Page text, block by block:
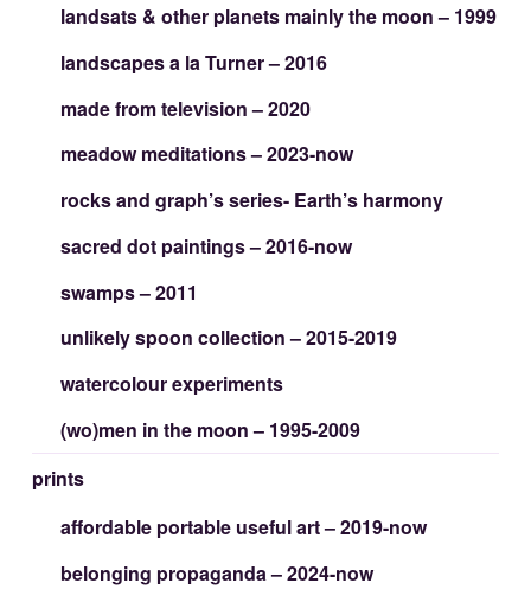
landsats & other planets mainly the moon – 1999
landscapes a la Turner – 2016
made from television – 2020
meadow meditations – 2023-now
rocks and graph’s series- Earth’s harmony
sacred dot paintings – 2016-now
swamps – 2011
unlikely spoon collection – 2015-2019
watercolour experiments
(wo)men in the moon – 1995-2009
prints
affordable portable useful art – 2019-now
belonging propaganda – 2024-now